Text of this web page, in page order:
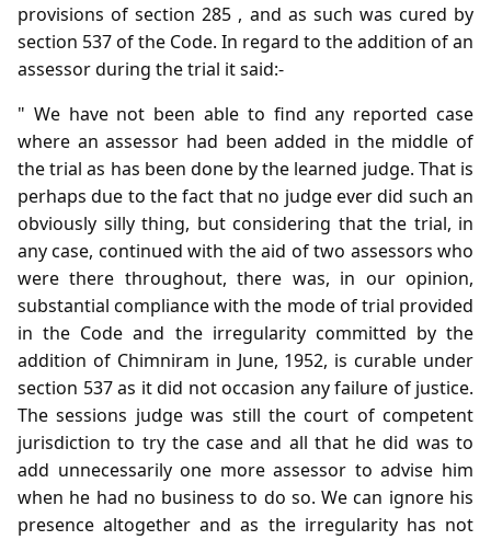
provisions of section 285 , and as such was cured by
section 537 of the Code. In regard to the addition of an
assessor during the trial it said:-
" We have not been able to find any reported case
where an assessor had been added in the middle of
the trial as has been done by the learned judge. That is
perhaps due to the fact that no judge ever did such an
obviously silly thing, but considering that the trial, in
any case, continued with the aid of two assessors who
were there throughout, there was, in our opinion,
substantial compliance with the mode of trial provided
in the Code and the irregularity committed by the
addition of Chimniram in June, 1952, is curable under
section 537 as it did not occasion any failure of justice.
The sessions judge was still the court of competent
jurisdiction to try the case and all that he did was to
add unnecessarily one more assessor to advise him
when he had no business to do so. We can ignore his
presence altogether and as the irregularity has not